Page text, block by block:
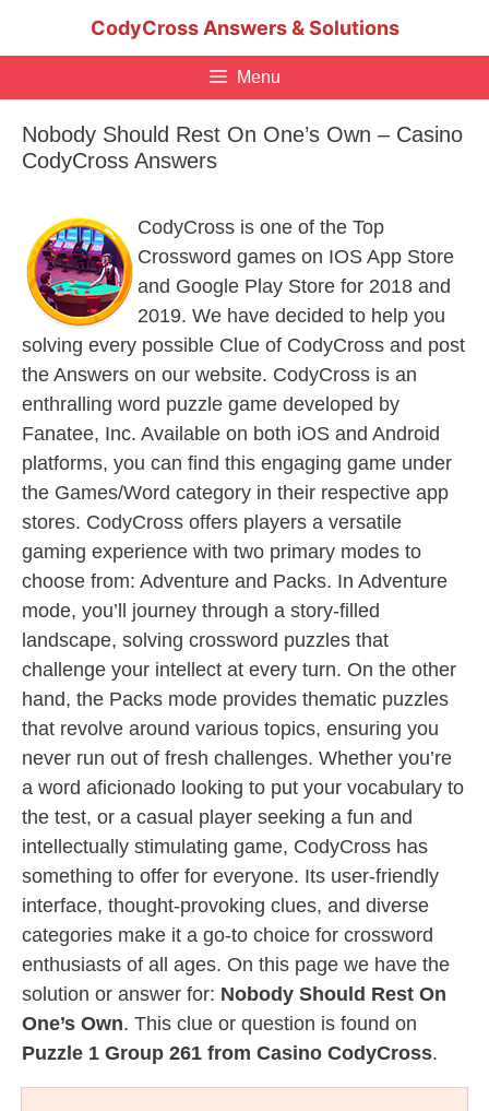
CodyCross Answers & Solutions
Menu
Nobody Should Rest On One’s Own – Casino
CodyCross Answers
CodyCross is one of the Top
Crossword games on IOS App Store
and Google Play Store for 2018 and
2019. We have decided to help you
solving every possible Clue of CodyCross and post
the Answers on our website. CodyCross is an
enthralling word puzzle game developed by
Fanatee, Inc. Available on both iOS and Android
platforms, you can find this engaging game under
the Games/Word category in their respective app
stores. CodyCross offers players a versatile
gaming experience with two primary modes to
choose from: Adventure and Packs. In Adventure
mode, you’ll journey through a story-filled
landscape, solving crossword puzzles that
challenge your intellect at every turn. On the other
hand, the Packs mode provides thematic puzzles
that revolve around various topics, ensuring you
never run out of fresh challenges. Whether you’re
a word aficionado looking to put your vocabulary to
the test, or a casual player seeking a fun and
intellectually stimulating game, CodyCross has
something to offer for everyone. Its user-friendly
interface, thought-provoking clues, and diverse
categories make it a go-to choice for crossword
enthusiasts of all ages. On this page we have the
solution or answer for: Nobody Should Rest On
One’s Own. This clue or question is found on
Puzzle 1 Group 261 from Casino CodyCross.